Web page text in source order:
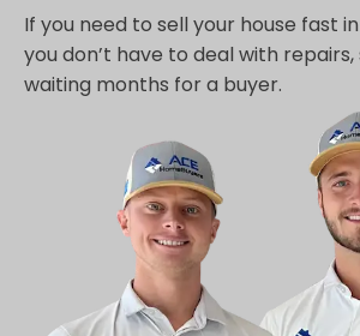
If you need to sell your house fast
you don’t have to deal with repairs,
waiting months for a buyer.